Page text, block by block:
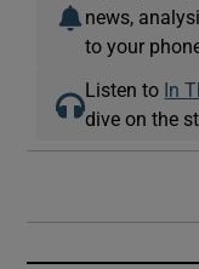
news,
to your
Listen to In
dive on the